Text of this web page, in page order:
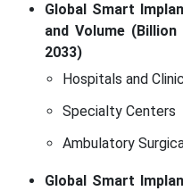
Global Smart
and Volume
2033)
Hospitals and
Specialty Centers
Ambulatory
Global Smart